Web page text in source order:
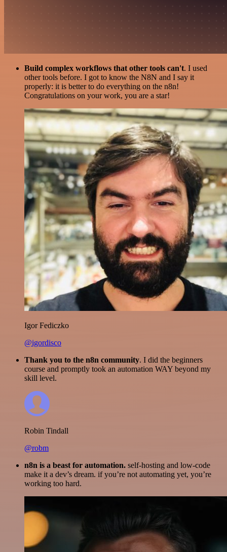
Build complex workflows that other tools can't. I used
other tools before. I got to know the N8N and I say it
properly: it is better to do everything on the n8n!
Congratulations on your work, you are a star!
Igor Fediczko
@igordisco
Thank you to the n8n community. I did the beginners
course and promptly took an automation WAY beyond my
skill level.
Robin Tindall
@robm
n8n is a beast for automation. self-hosting and low-code
make it a dev’s dream. if you’re not automating yet, you’re
working too hard.